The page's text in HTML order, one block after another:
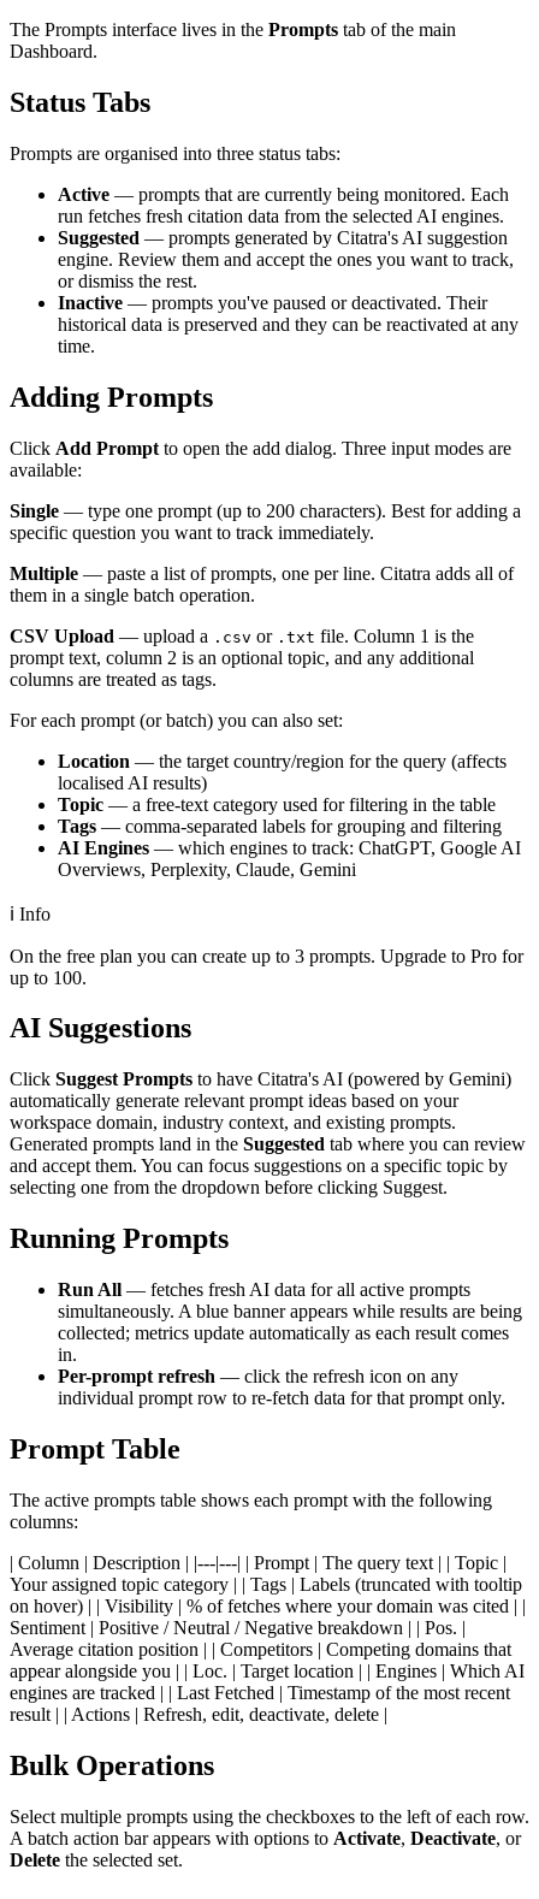
The Prompts interface lives in the Prompts tab of the main
Dashboard.
Status Tabs
Prompts are organised into three status tabs:
Active — prompts that are currently being monitored. Each
run fetches fresh citation data from the selected AI engines.
Suggested — prompts generated by Citatra's AI suggestion
engine. Review them and accept the ones you want to track,
or dismiss the rest.
Inactive — prompts you've paused or deactivated. Their
historical data is preserved and they can be reactivated at any
time.
Adding Prompts
Click Add Prompt to open the add dialog. Three input modes are
available:
Single — type one prompt (up to 200 characters). Best for adding a
specific question you want to track immediately.
Multiple — paste a list of prompts, one per line. Citatra adds all of
them in a single batch operation.
CSV Upload — upload a .csv or .txt file. Column 1 is the
prompt text, column 2 is an optional topic, and any additional
columns are treated as tags.
For each prompt (or batch) you can also set:
Location — the target country/region for the query (affects
localised AI results)
Topic — a free-text category used for filtering in the table
Tags — comma-separated labels for grouping and filtering
AI Engines — which engines to track: ChatGPT, Google AI
Overviews, Perplexity, Claude, Gemini
ℹ️ Info
On the free plan you can create up to 3 prompts. Upgrade to Pro for
up to 100.
AI Suggestions
Click Suggest Prompts to have Citatra's AI (powered by Gemini)
automatically generate relevant prompt ideas based on your
workspace domain, industry context, and existing prompts.
Generated prompts land in the Suggested tab where you can review
and accept them. You can focus suggestions on a specific topic by
selecting one from the dropdown before clicking Suggest.
Running Prompts
Run All — fetches fresh AI data for all active prompts
simultaneously. A blue banner appears while results are being
collected; metrics update automatically as each result comes
in.
Per-prompt refresh — click the refresh icon on any
individual prompt row to re-fetch data for that prompt only.
Prompt Table
The active prompts table shows each prompt with the following
columns:
| Column | Description | |---|---| | Prompt | The query text | | Topic |
Your assigned topic category | | Tags | Labels (truncated with tooltip
on hover) | | Visibility | % of fetches where your domain was cited | |
Sentiment | Positive / Neutral / Negative breakdown | | Pos. |
Average citation position | | Competitors | Competing domains that
appear alongside you | | Loc. | Target location | | Engines | Which AI
engines are tracked | | Last Fetched | Timestamp of the most recent
result | | Actions | Refresh, edit, deactivate, delete |
Bulk Operations
Select multiple prompts using the checkboxes to the left of each row.
A batch action bar appears with options to Activate, Deactivate, or
Delete the selected set.